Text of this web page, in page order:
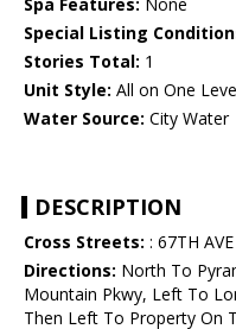
Spa Features: None
Special Listing
Stories Total: 1
Unit Style: All on One
Water Source: City Water
DESCRIPTION
Cross Streets: : 67TH
Directions: North To
Mountain Pkwy, Left To
Then Left To Property On